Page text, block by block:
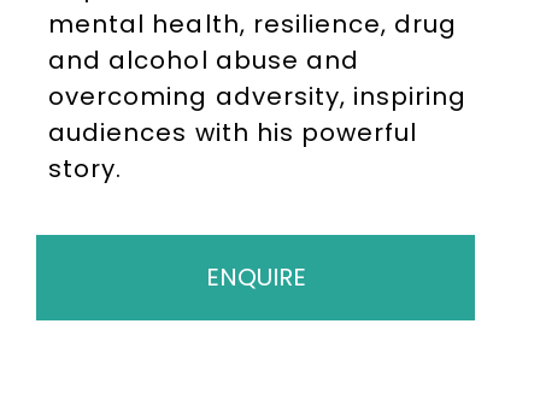
mental health, resilience, drug
and alcohol abuse and
overcoming adversity, inspiring
audiences with his powerful
story.
ENQUIRE